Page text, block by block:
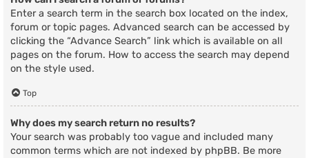
Enter a search term in the search box located on the index,
forum or topic pages. Advanced search can be accessed by
clicking the “Advance Search” link which is available on all
pages on the forum. How to access the search may depend
on the style used.
Top
Why does my search return no results?
Your search was probably too vague and included many
common terms which are not indexed by phpBB. Be more